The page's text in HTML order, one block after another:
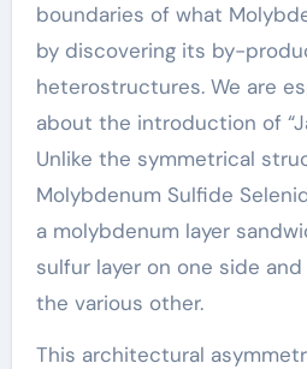
boundaries of what
by discovering its by-
heterostructures. We are
about the introduction of
Unlike the symmetrical
Molybdenum Sulfide
a molybdenum layer
sulfur layer on one side
the various other.
This architectural